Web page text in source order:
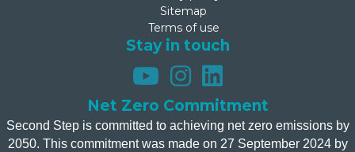
Sitemap
Terms of use
Stay in touch
Net Zero Commitment
Second Step is committed to achieving net zero emissions by
2050. This commitment was made on 27 September 2024 by